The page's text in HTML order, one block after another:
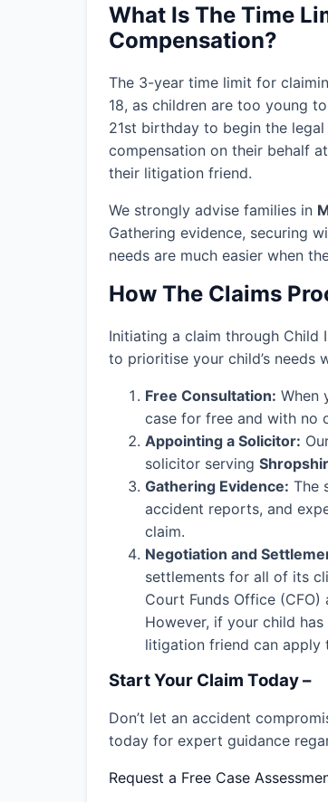
What Is The Time
Compensation?
The 3-year time limit for
18, as children are too young
21st birthday to begin the
compensation on their behalf
their litigation friend.
We strongly advise families in
Gathering evidence, securing
needs are much easier when
How The Claims
Initiating a claim through Child
to prioritise your child’s needs
Free Consultation: When
case for free and with no
Appointing a Solicitor:
solicitor serving
Gathering Evidence: The
accident reports, and
claim.
Negotiation and
settlements for all of its
Court Funds Office
However, if your child
litigation friend can apply
Start Your Claim Today –
Don’t let an accident
today for expert guidance
Request a Free Case